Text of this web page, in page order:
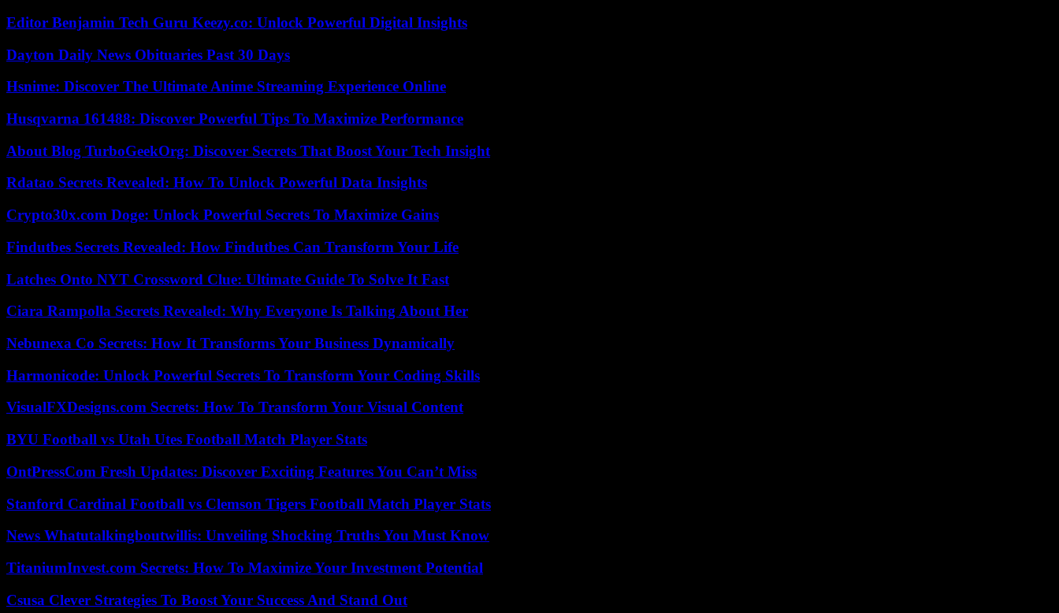
Editor Benjamin Tech Guru Keezy.co: Unlock Powerful Digital Insights
Dayton Daily News Obituaries Past 30 Days
Hsnime: Discover The Ultimate Anime Streaming Experience Online
Husqvarna 161488: Discover Powerful Tips To Maximize Performance
About Blog TurboGeekOrg: Discover Secrets That Boost Your Tech Insight
Rdatao Secrets Revealed: How To Unlock Powerful Data Insights
Crypto30x.com Doge: Unlock Powerful Secrets To Maximize Gains
Findutbes Secrets Revealed: How Findutbes Can Transform Your Life
Latches Onto NYT Crossword Clue: Ultimate Guide To Solve It Fast
Ciara Rampolla Secrets Revealed: Why Everyone Is Talking About Her
Nebunexa Co Secrets: How It Transforms Your Business Dynamically
Harmonicode: Unlock Powerful Secrets To Transform Your Coding Skills
VisualFXDesigns.com Secrets: How To Transform Your Visual Content
BYU Football vs Utah Utes Football Match Player Stats
OntPressCom Fresh Updates: Discover Exciting Features You Can’t Miss
Stanford Cardinal Football vs Clemson Tigers Football Match Player Stats
News Whatutalkingboutwillis: Unveiling Shocking Truths You Must Know
TitaniumInvest.com Secrets: How To Maximize Your Investment Potential
Csusa Clever Strategies To Boost Your Success And Stand Out